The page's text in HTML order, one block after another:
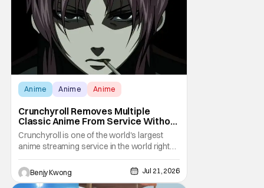
Anime Anime Anime
Crunchyroll Removes Multiple
Classic Anime From Service Without
Warning
Crunchyroll is one of the world's largest
anime streaming service in the world right
now. Which means that it's almost a
monopoly at this point. Unfortunately, this
means that Crunchyroll has the sole license
Benjy Kwong Jul 21, 2026